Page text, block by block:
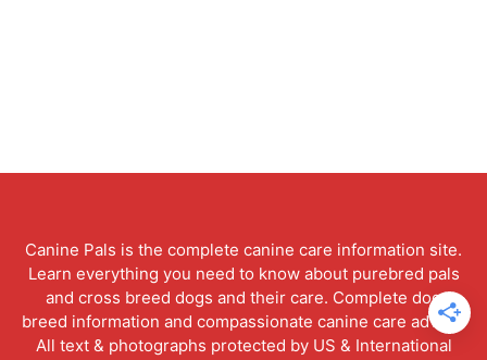
Canine Pals is the complete canine care information site.
Learn everything you need to know about purebred pals
and cross breed dogs and their care. Complete dog
breed information and compassionate canine care advice.
All text & photographs protected by US & International